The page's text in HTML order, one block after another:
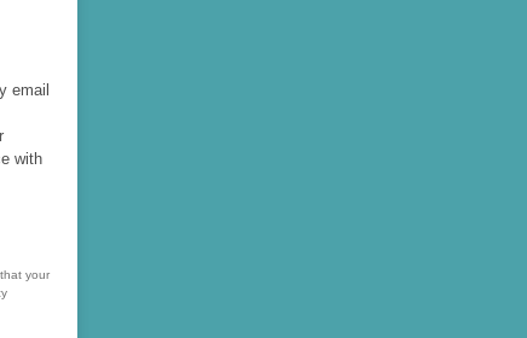
email
with
your